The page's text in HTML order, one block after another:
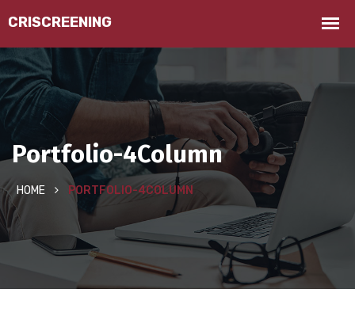
Portfolio-4Column
HOME PORTFOLIO-4COLUMN